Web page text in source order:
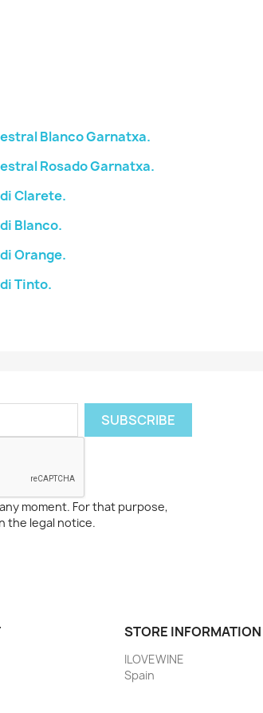
Blanco Garnatxa.
Rosado Garnatxa.
Clarete.
Blanco.
Orange.
Tinto.
moment. For that purpose,
the legal notice.
STORE INFORMATION
ILOVEWINE
Spain